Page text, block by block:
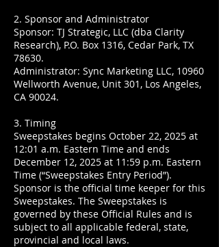
2. Sponsor and Administrator
Sponsor: TJ Strategic, LLC (dba Clarity
Research), P.O. Box 1316, Cedar Park, TX
78630.
Administrator: Sync Marketing LLC, 10960
Wellworth Avenue, Unit 301, Los Angeles,
CA 90024.
3. Timing
Sweepstakes begins October 22, 2025 at
12:01 a.m. Eastern Time and ends
December 12, 2025 at 11:59 p.m. Eastern
Time (“Sweepstakes Entry Period”).
Sponsor is the official time keeper for this
Sweepstakes. The Sweepstakes is
governed by these Official Rules and is
subject to all applicable federal, state,
provincial and local laws.